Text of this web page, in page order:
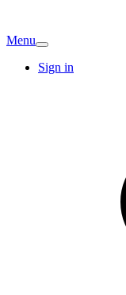
Menu
Sign in